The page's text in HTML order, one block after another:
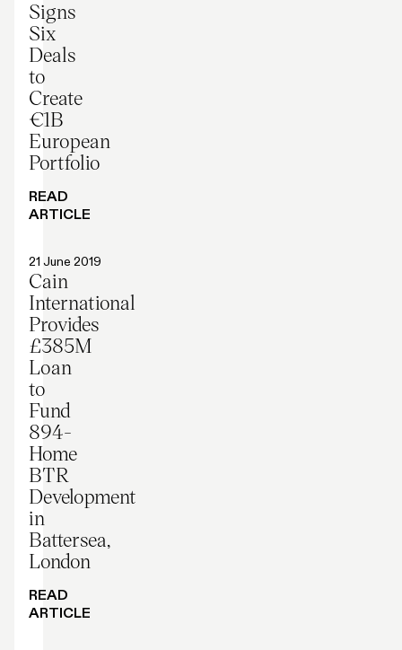
Signs
Six
Deals
to
Create
€1B
European
Portfolio
READ
ARTICLE
Press release
21 June 2019
Cain
International
Provides
£385M
Loan
to
Fund
894-
Home
BTR
Development
in
Battersea,
London
READ
ARTICLE